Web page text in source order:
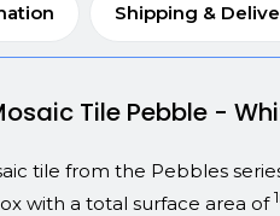
Shipping &
Tile Pebble -
tile from the Pebbles
with a total surface area of